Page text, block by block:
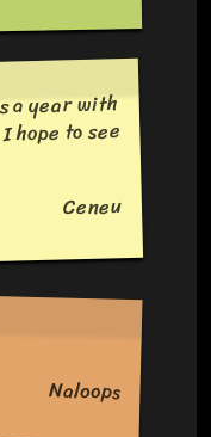
a year with
hope to see
Ceneu
Naloops